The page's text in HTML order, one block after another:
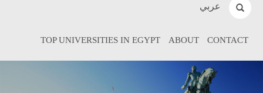
عربي
TOP UNIVERSITIES IN EGYPT ABOUT CONTACT